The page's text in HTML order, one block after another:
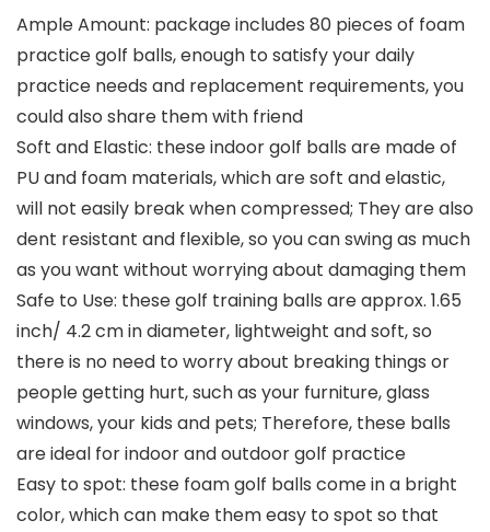
Ample Amount: package includes 80 pieces of foam
practice golf balls, enough to satisfy your daily
practice needs and replacement requirements, you
could also share them with friend
Soft and Elastic: these indoor golf balls are made of
PU and foam materials, which are soft and elastic,
will not easily break when compressed; They are also
dent resistant and flexible, so you can swing as much
as you want without worrying about damaging them
Safe to Use: these golf training balls are approx. 1.65
inch/ 4.2 cm in diameter, lightweight and soft, so
there is no need to worry about breaking things or
people getting hurt, such as your furniture, glass
windows, your kids and pets; Therefore, these balls
are ideal for indoor and outdoor golf practice
Easy to spot: these foam golf balls come in a bright
color, which can make them easy to spot so that